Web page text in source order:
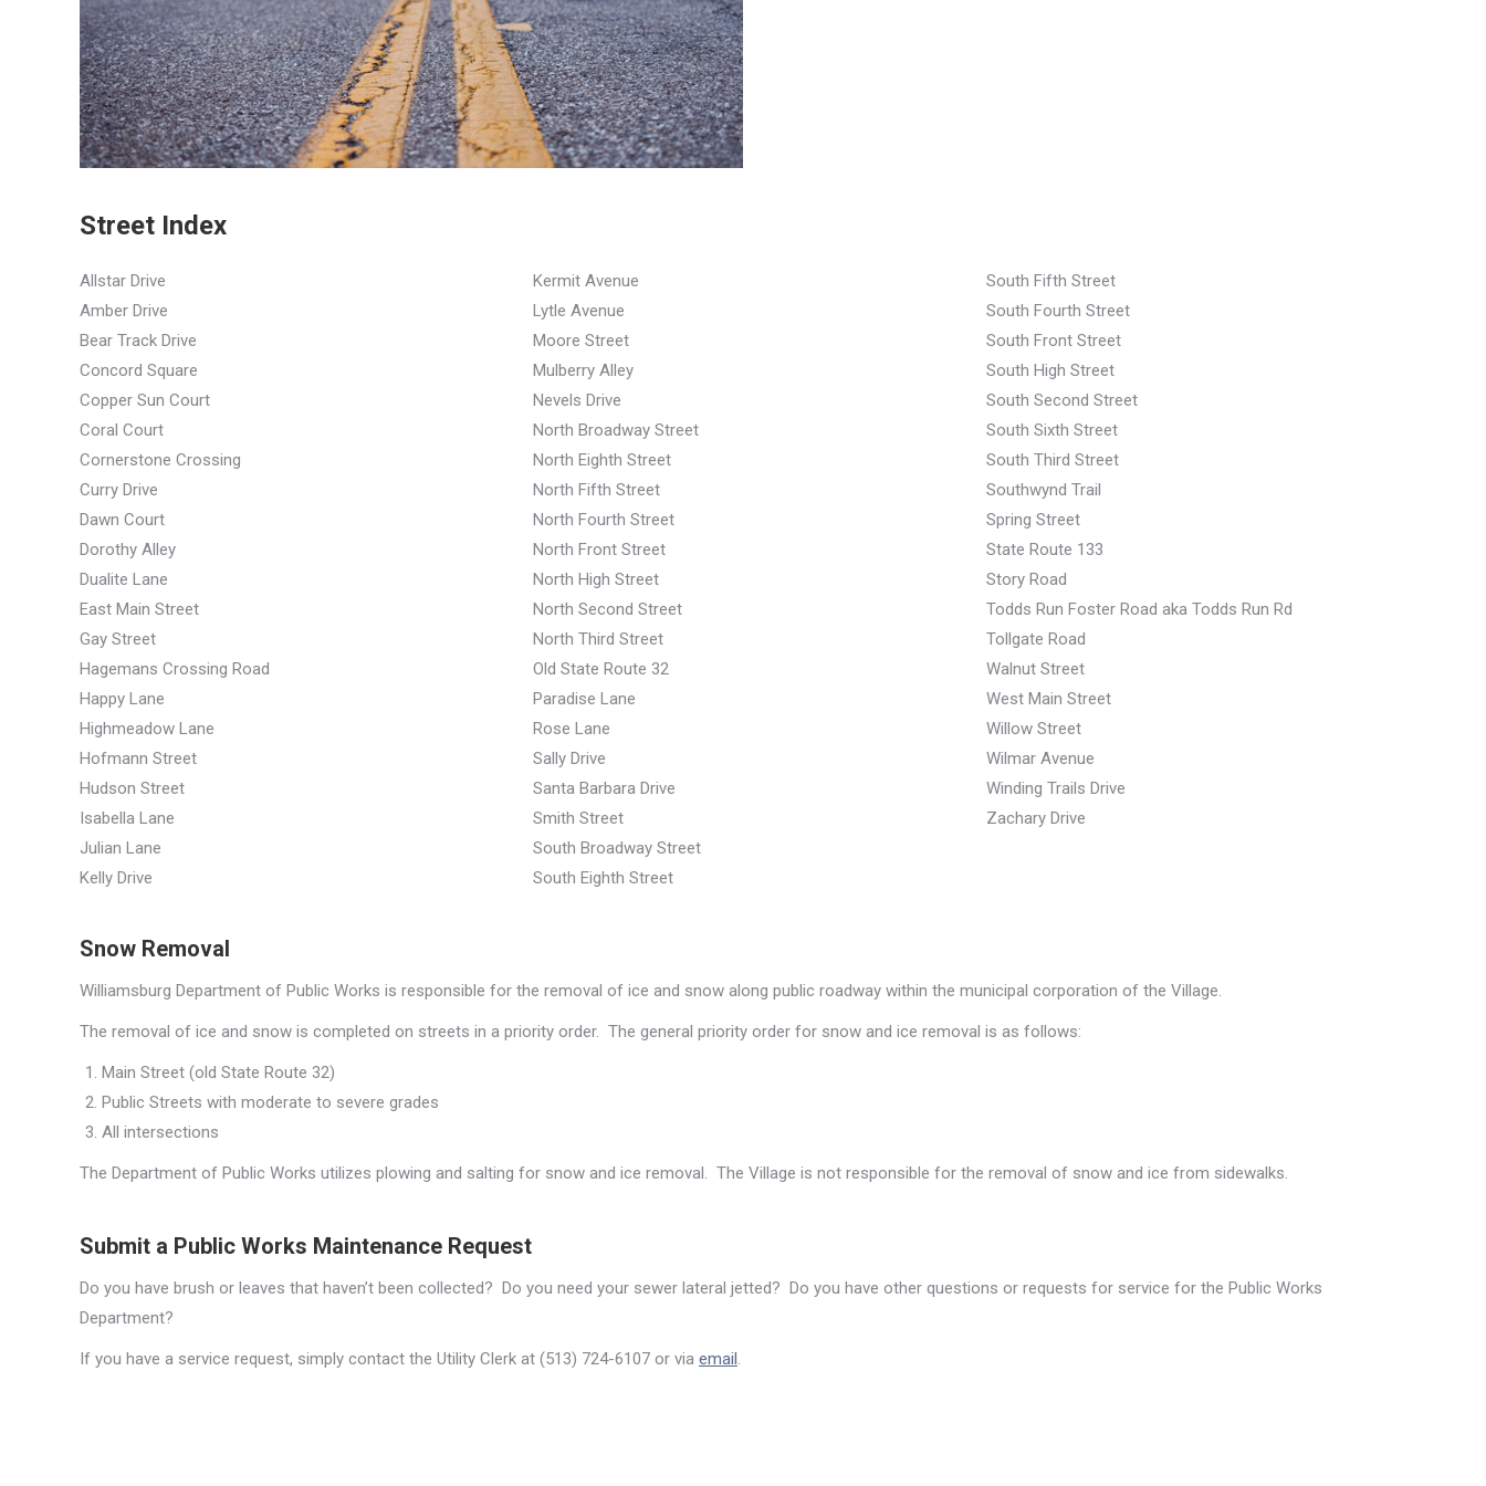
Street Index
Allstar Drive
Amber Drive
Bear Track Drive
Concord Square
Copper Sun Court
Coral Court
Cornerstone Crossing
Curry Drive
Dawn Court
Dorothy Alley
Dualite Lane
East Main Street
Gay Street
Hagemans Crossing Road
Happy Lane
Highmeadow Lane
Hofmann Street
Hudson Street
Isabella Lane
Julian Lane
Kelly Drive
Kermit Avenue
Lytle Avenue
Moore Street
Mulberry Alley
Nevels Drive
North Broadway Street
North Eighth Street
North Fifth Street
North Fourth Street
North Front Street
North High Street
North Second Street
North Third Street
Old State Route 32
Paradise Lane
Rose Lane
Sally Drive
Santa Barbara Drive
Smith Street
South Broadway Street
South Eighth Street
South Fifth Street
South Fourth Street
South Front Street
South High Street
South Second Street
South Sixth Street
South Third Street
Southwynd Trail
Spring Street
State Route 133
Story Road
Todds Run Foster Road aka Todds Run Rd
Tollgate Road
Walnut Street
West Main Street
Willow Street
Wilmar Avenue
Winding Trails Drive
Zachary Drive
Snow Removal
Williamsburg Department of Public Works is responsible for the removal of ice and snow along public roadway within the municipal corporation of the Village.
The removal of ice and snow is completed on streets in a priority order. The general priority order for snow and ice removal is as follows:
Main Street (old State Route 32)
Public Streets with moderate to severe grades
All intersections
The Department of Public Works utilizes plowing and salting for snow and ice removal. The Village is not responsible for the removal of snow and ice from sidewalks.
Submit a Public Works Maintenance Request
Do you have brush or leaves that haven’t been collected? Do you need your sewer lateral jetted? Do you have other questions or requests for service for the Public Works
Department?
If you have a service request, simply contact the Utility Clerk at (513) 724-6107 or via email.